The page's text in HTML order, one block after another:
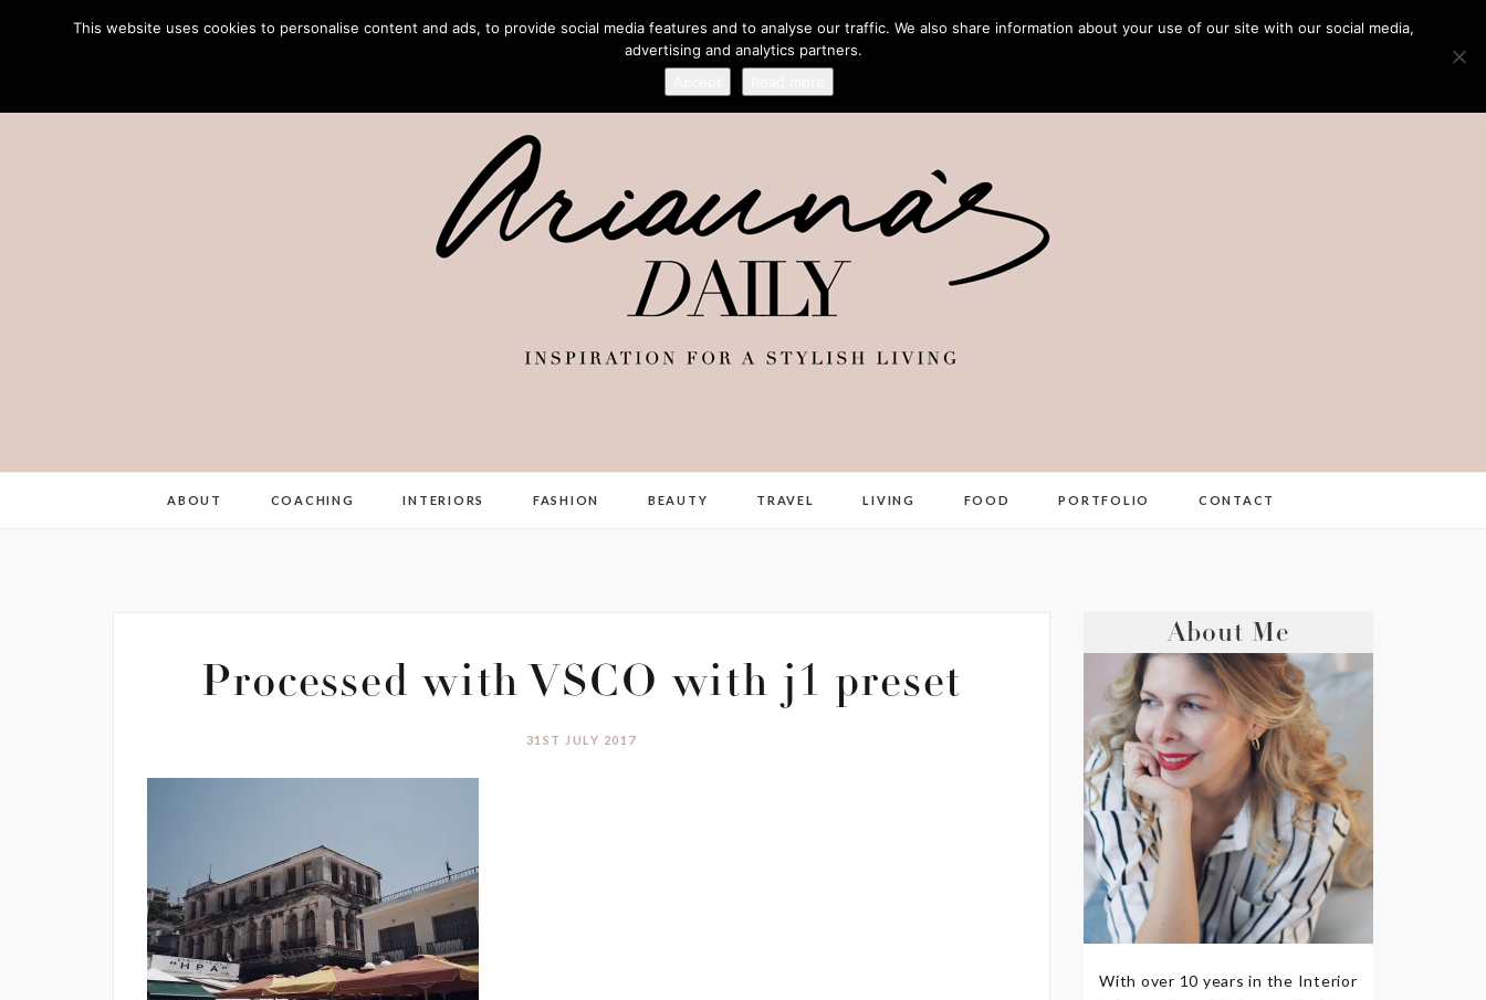
ABOUT COACHING INTERIORS FASHION BEAUTY TRAVEL LIVING FOOD PORTFOLIO CONTACT
Processed with VSCO with j1 preset
31ST JULY 2017
About Me
With over 10 years in the Interior
This website uses cookies to personalise content and ads, to provide social media features and to analyse our traffic. We also share information about your use of our site with our social media,
advertising and analytics partners.